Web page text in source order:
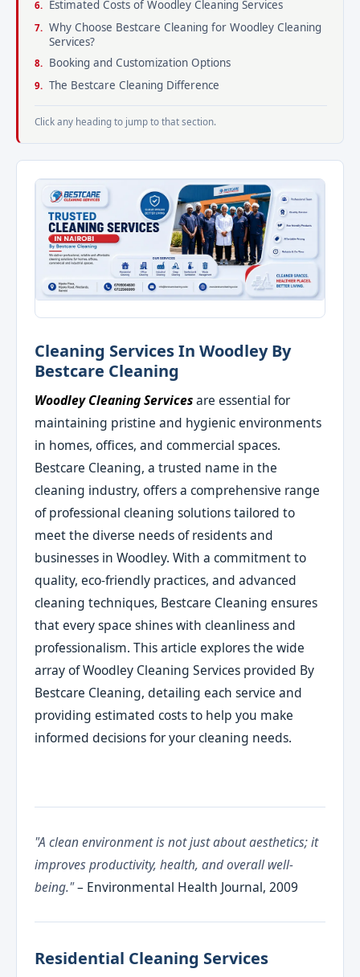
Estimated Costs of Woodley Cleaning Services
Why Choose Bestcare Cleaning for Woodley Cleaning
Services?
Booking and Customization Options
The Bestcare Cleaning Difference
Click any heading to jump to that section.
Cleaning Services In Woodley By
Bestcare Cleaning
Woodley Cleaning Servicesare essential for
maintaining pristine and hygienic environments
in homes, offices, and commercial spaces.
Bestcare Cleaning, a trusted name in the
cleaning industry, offers a comprehensive range
of professional cleaning solutions tailored to
meet the diverse needs of residents and
businesses in Woodley. With a commitment to
quality, eco-friendly practices, and advanced
cleaning techniques, Bestcare Cleaning ensures
that every space shines with cleanliness and
professionalism. This article explores the wide
array of Woodley Cleaning Services provided By
Bestcare Cleaning, detailing each service and
providing estimated costs to help you make
informed decisions for your cleaning needs.
"A clean environment is not just about aesthetics; it
improves productivity, health, and overall well-
being."– Environmental Health Journal, 2009
Residential Cleaning Services